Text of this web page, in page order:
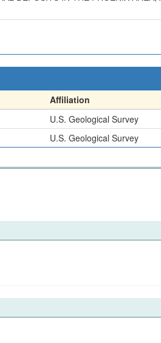
Affiliation
U.S. Geological Survey
U.S. Geological Survey